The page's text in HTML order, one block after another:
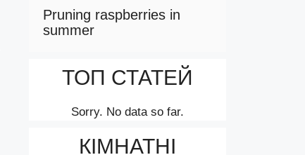
Pruning raspberries in
summer
ТОП СТАТЕЙ
Sorry. No data so far.
КІМНАТНІ